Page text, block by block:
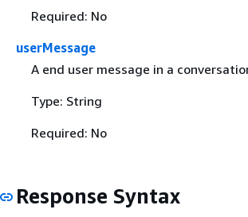
Required: No
userMessage
A end user message in a
Type: String
Required: No
Response Syntax